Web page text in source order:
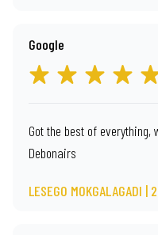
Google
Got the best of everything,
Debonairs
LESEGO MOKGALAGADI